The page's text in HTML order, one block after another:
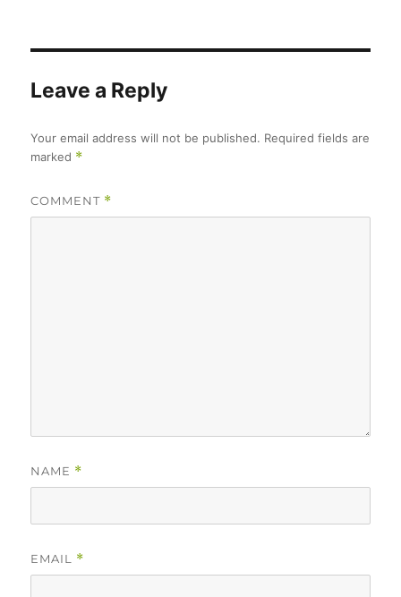
Leave a Reply
Your email address will not be published. Required fields are
marked *
COMMENT *
NAME *
EMAIL *